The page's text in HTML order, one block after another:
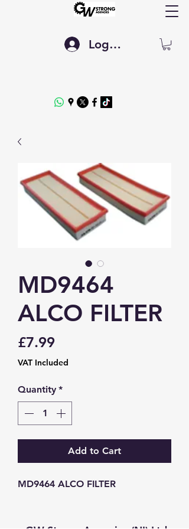
Log In
MD9464
ALCO FILTER
£7.99Price
VAT Included
Quantity *
Add to Cart
MD9464 ALCO FILTER